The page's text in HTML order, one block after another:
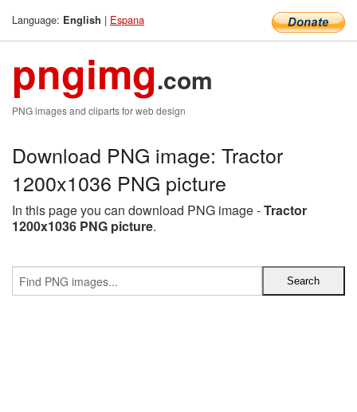
Language: English | Espana
pngimg.com
PNG images and cliparts for web design
Download PNG image: Tractor
1200x1036 PNG picture
In this page you can download PNG image -Tractor
1200x1036 PNG picture.